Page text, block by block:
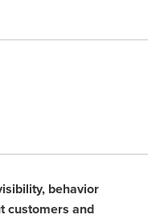
behavior
customers and